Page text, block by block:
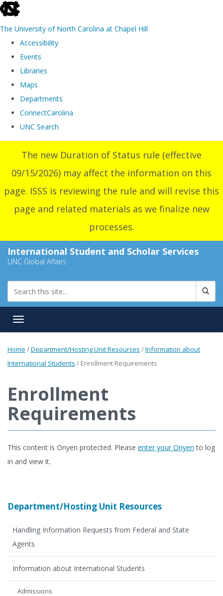
skip
the
The University of North Carolina at Chapel Hill
Accessibility
Events
Libraries
Maps
Departments
ConnectCarolina
UNC Search
main
content
The new Duration of Status rule (effective
09/15/2026) may affect the information on this
page. ISSS is reviewing the rule and will revise this
page and related materials as we finalize new
processes.
International Student and Scholar Services
UNC Global Affairs
Toggle navigation
Home /Department/Hosting Unit Resources /Information about
International Students / Enrollment Requirements
Enrollment
Requirements
This content is Onyen protected. Please enter your Onyen to log
in and view it.
Department/Hosting Unit Resources
Handling Information Requests from Federal and State
Agents
Information about International Students
Admissions